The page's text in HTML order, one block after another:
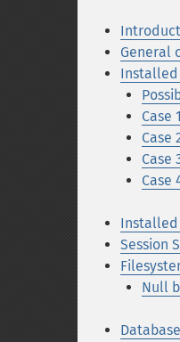
General
Installed
Case
Case
Case
Case
Installed
Session
Null